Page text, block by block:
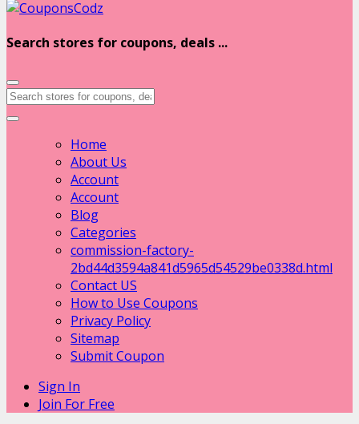
Search stores for coupons, deals ...
Home
About Us
Account
Account
Blog
Categories
commission-factory-
2bd44d3594a841d5965d54529be0338d.html
Contact US
How to Use Coupons
Privacy Policy
Sitemap
Submit Coupon
Sign In
Join For Free